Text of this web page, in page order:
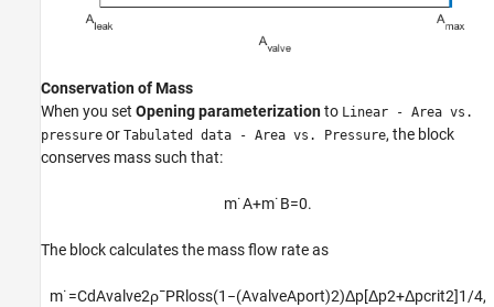
Conservation of Mass
When you set Opening parameterizationto Linear - Area vs.
pressure or Tabulated data - Area vs. Pressure, the block
conserves mass such that:
m˙A+m˙B=0.
The block calculates the mass flow rate as
m˙=CdAva ve2ρ¯PRloss(1 −(Ava veAport)2)Δp[Δp2+Δpcrit2]1/4,